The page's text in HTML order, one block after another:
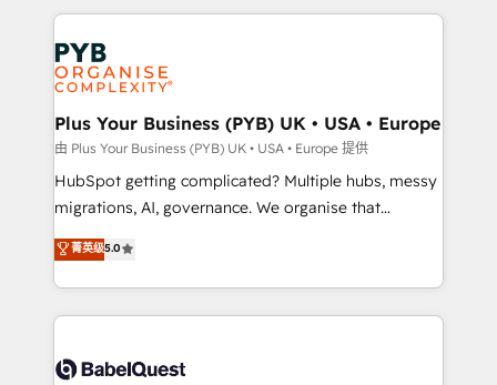
services are offered in both English & French.
onboarding from platforms like Salesforce, NetSuite,
Zoho, Pardot, Marketo, Microsoft Dynamics, Wix,
WordPress and legacy CRMs, turning fragmented
systems into unified, growth-ready HubSpot
architectures that accelerate revenue operations and
performance. - Multi-object CRM migration, cleanup,
and implementation. - Pre-built and custom
integrations across your full tech stack. - Custom
- Dashboards, lifecycle campaigns, and lead
nurturing sequences. - Cross-hub setup across
scalable retainers. Let’s make HubSpot your most
Plus Your Business (PYB) UK • USA • Europe
由 Plus Your Business (PYB) UK • USA • Europe 提供
HubSpot getting complicated? Multiple hubs, messy
migrations, AI, governance. We organise that
complexity, so your team can put HubSpot to work...
Welcome to our Profile! We help with: • CRM
implementation, reports, workflows, and team
training • CRM migration from Salesforce, Pipedrive,
custom API integrations • AI governance for
菁英级5.0